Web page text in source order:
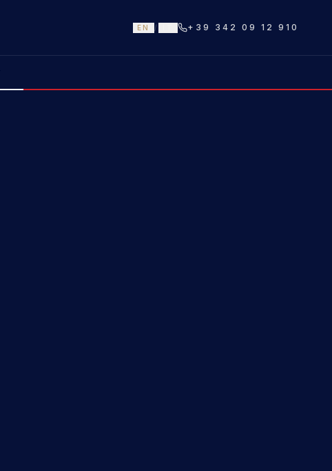
EN / +39 342 09 12 910